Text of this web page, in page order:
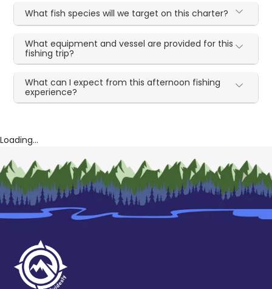
What fish species will we target on this charter?
What equipment and vessel are provided for this
fishing trip?
What can I expect from this afternoon fishing
experience?
Loading...